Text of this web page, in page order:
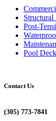
Structural
Post-
Pool
Contact Us
(305) 773-7841